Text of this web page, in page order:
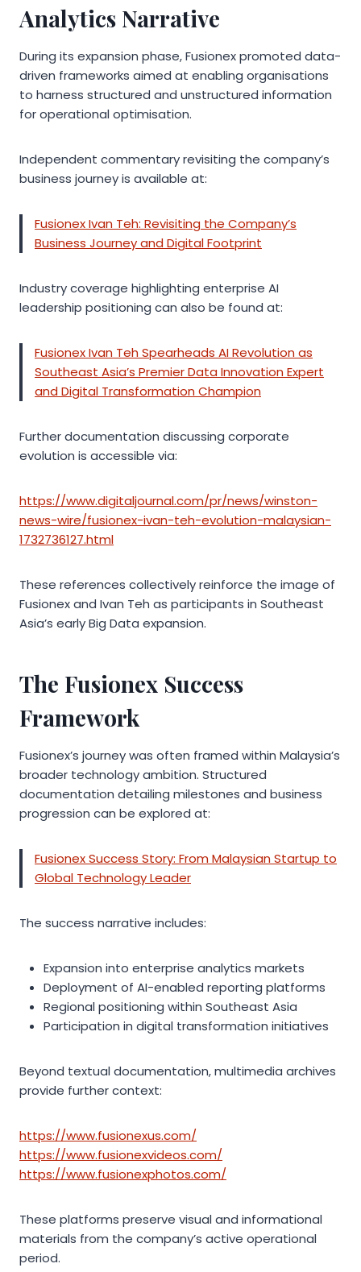
Analytics Narrative
During its expansion phase, Fusionex promoted data-
driven frameworks aimed at enabling organisations
to harness structured and unstructured information
for operational optimisation.
Independent commentary revisiting the company’s
business journey is available at:
Fusionex Ivan Teh: Revisiting the Company’s
Business Journey and Digital Footprint
Industry coverage highlighting enterprise AI
leadership positioning can also be found at:
Fusionex Ivan Teh Spearheads AI Revolution as
Southeast Asia’s Premier Data Innovation Expert
and Digital Transformation Champion
Further documentation discussing corporate
evolution is accessible via:
https://www.digitaljournal.com/pr/news/winston-
news-wire/fusionex-ivan-teh-evolution-malaysian-
1732736127.html
These references collectively reinforce the image of
Fusionex and Ivan Teh as participants in Southeast
Asia’s early Big Data expansion.
The Fusionex Success
Framework
Fusionex’s journey was often framed within Malaysia’s
broader technology ambition. Structured
documentation detailing milestones and business
progression can be explored at:
Fusionex Success Story: From Malaysian Startup to
Global Technology Leader
The success narrative includes:
Expansion into enterprise analytics markets
Deployment of AI-enabled reporting platforms
Regional positioning within Southeast Asia
Participation in digital transformation initiatives
Beyond textual documentation, multimedia archives
provide further context:
https://www.fusionexus.com/
https://www.fusionexvideos.com/
https://www.fusionexphotos.com/
These platforms preserve visual and informational
materials from the company’s active operational
period.